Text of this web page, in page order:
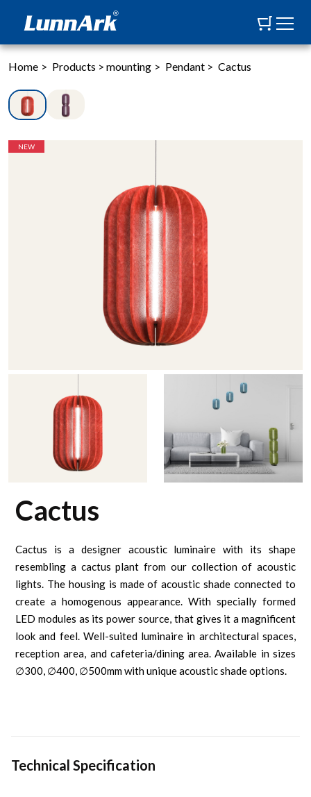
Home > Products > mounting > Pendant > Cactus
NEW
Cactus
Cactus is a designer acoustic luminaire with its shape
resembling a cactus plant from our collection of acoustic
lights. The housing is made of acoustic shade connected to
create a homogenous appearance. With specially formed
LED modules as its power source, that gives it a magnificent
look and feel. Well-suited luminaire in architectural spaces,
reception area, and cafeteria/dining area. Available in sizes
∅300, ∅400, ∅500mm with unique acoustic shade options.
Technical Specification